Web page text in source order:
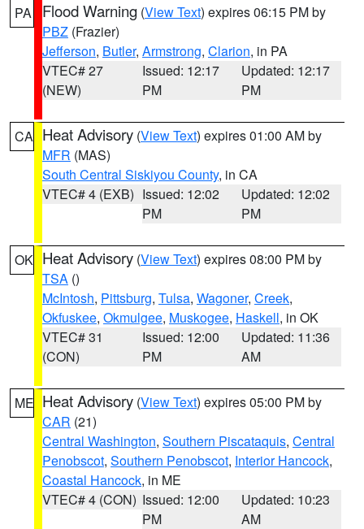
PA Flood Warning (View Text) expires 06:15 PM by
PBZ (Frazier)
Jefferson, Butler, Armstrong, Clarion, in PA
VTEC# 27
(NEW)
Issued: 12:17
PM
Updated: 12:17
PM
CA Heat Advisory (View Text) expires 01:00 AM by
MFR (MAS)
South Central Siskiyou County, in CA
VTEC# 4 (EXB) Issued: 12:02
PM
Updated: 12:02
PM
OK Heat Advisory (View Text) expires 08:00 PM by
TSA ()
McIntosh, Pittsburg, Tulsa, Wagoner, Creek,
Okfuskee, Okmulgee, Muskogee, Haskell, in OK
VTEC# 31
(CON)
Issued: 12:00
PM
Updated: 11:36
AM
ME Heat Advisory (View Text) expires 05:00 PM by
CAR (21)
Central Washington, Southern Piscataquis, Central
Penobscot, Southern Penobscot, Interior Hancock,
Coastal Hancock, in ME
VTEC# 4 (CON) Issued: 12:00
PM
Updated: 10:23
AM